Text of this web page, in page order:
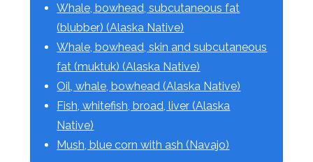
Whale, bowhead, subcutaneous fat
(blubber) (Alaska Native)
Whale, bowhead, skin and subcutaneous
fat (muktuk) (Alaska Native)
Oil, whale, bowhead (Alaska Native)
Fish, whitefish, broad, liver (Alaska
Native)
Mush, blue corn with ash (Navajo)